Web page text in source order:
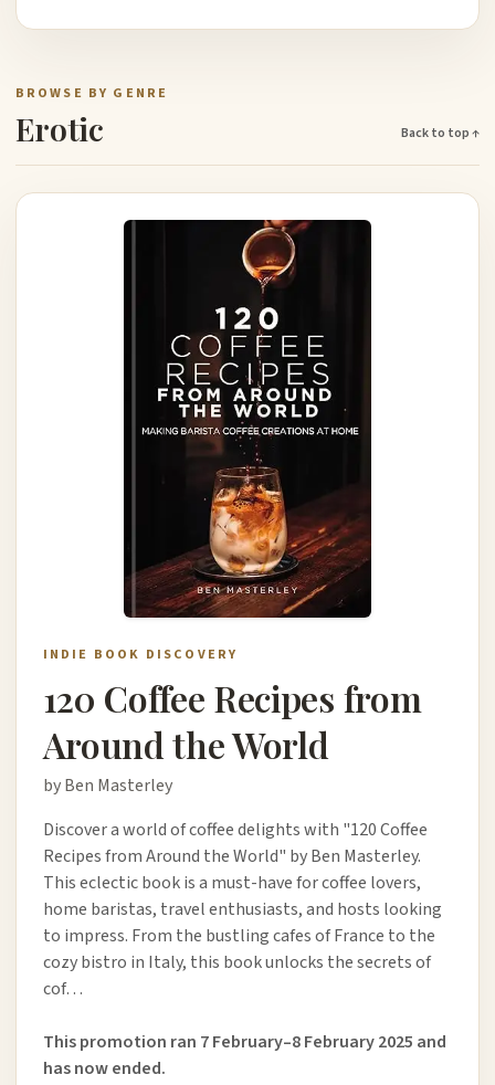
BROWSE BY GENRE
Erotic Back to top ↑
INDIE BOOK DISCOVERY
120 Coffee Recipes from
Around the World
by Ben Masterley
Discover a world of coffee delights with "120 Coffee
Recipes from Around the World" by Ben Masterley.
This eclectic book is a must-have for coffee lovers,
home baristas, travel enthusiasts, and hosts looking
to impress. From the bustling cafes of France to the
cozy bistro in Italy, this book unlocks the secrets of
cof…
This promotion ran 7 February–8 February 2025 and
has now ended.